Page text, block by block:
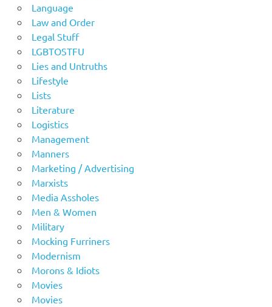
Language
Law and Order
Legal Stuff
LGBTOSTFU
Lies and Untruths
Lifestyle
Lists
Literature
Logistics
Management
Manners
Marketing / Advertising
Marxists
Media Assholes
Men & Women
Military
Mocking Furriners
Modernism
Morons & Idiots
Movies
Movies